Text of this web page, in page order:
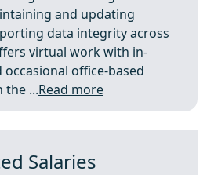
and updating
data integrity across
virtual work with in-
office-based
the ...Read more
Salaries